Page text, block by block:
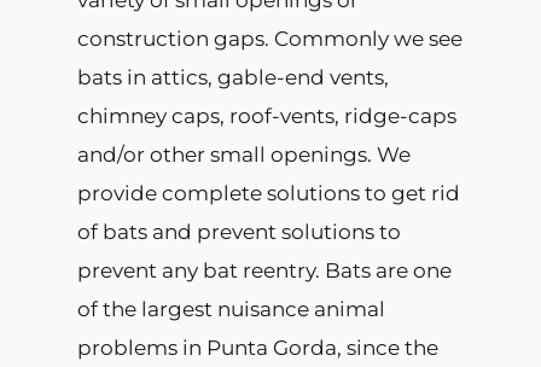
construction gaps. Commonly we see
bats in attics, gable-end vents,
chimney caps, roof-vents, ridge-caps
and/or other small openings. We
provide complete solutions to get rid
of bats and prevent solutions to
prevent any bat reentry. Bats are one
of the largest nuisance animal
problems in Punta Gorda, since the